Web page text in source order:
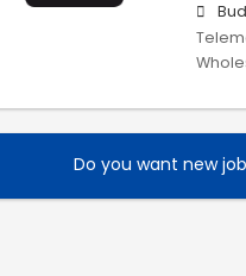
Do you want new